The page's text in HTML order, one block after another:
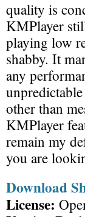
quality is
KMPlayer
playing low
shabby. It
any
other than
KMPlayer
remain my
you are
Download
License: